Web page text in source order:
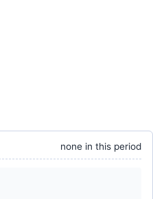
none in this period